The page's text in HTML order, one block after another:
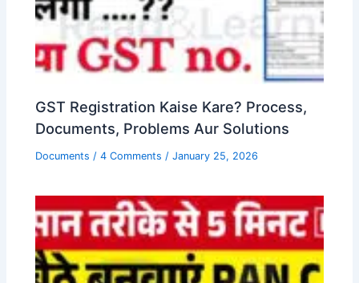
GST Registration Kaise Kare? Process,
Documents, Problems Aur Solutions
Documents /4 Comments /January 25, 2026